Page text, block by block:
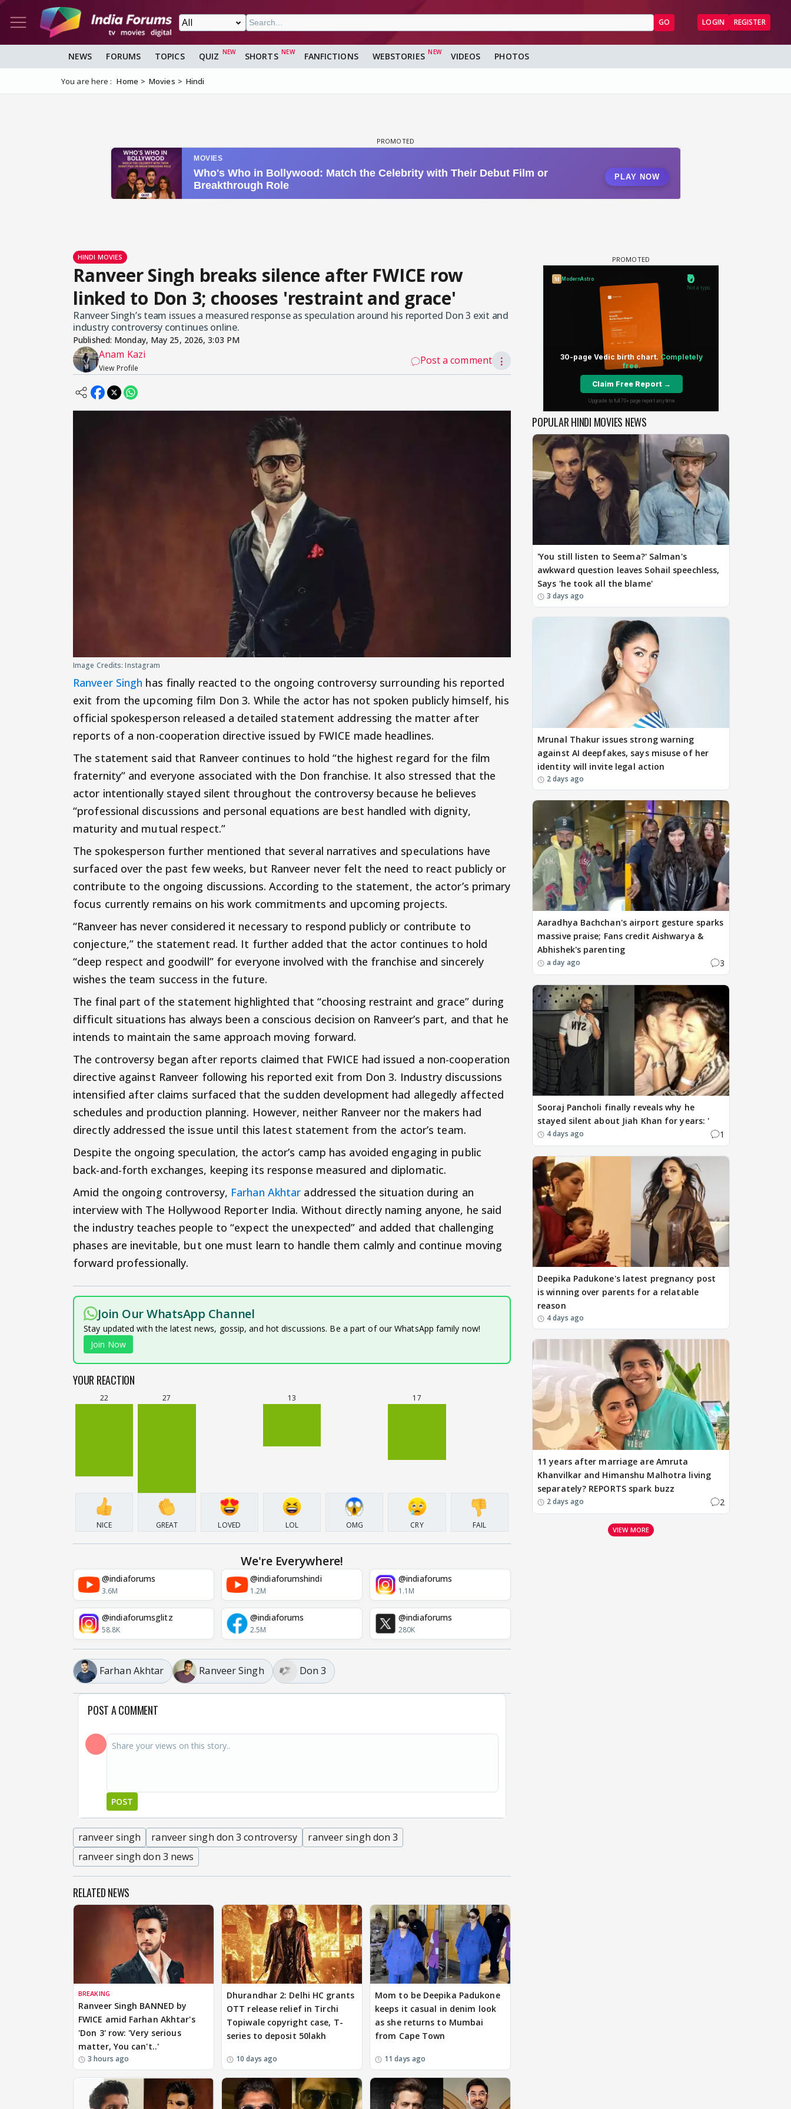
GO LOGIN REGISTER
NEWS FORUMS TOPICS QUIZ SHORTS FANFICTIONS WEBSTORIES VIDEOS PHOTOS
You are here : Home Movies Hindi
HINDI MOVIES
Ranveer Singh breaks silence after FWICE row
linked to Don 3; chooses 'restraint and grace'
Ranveer Singh’s team issues a measured response as speculation around his reported Don 3 exit and
industry controversy continues online.
Published: Monday, May 25, 2026, 3:03 PM
Anam Kazi
View Profile
Post a comment ⋮
Image Credits: Instagram
Ranveer Singh has finally reacted to the ongoing controversy surrounding his reported
exit from the upcoming film Don 3. While the actor has not spoken publicly himself, his
official spokesperson released a detailed statement addressing the matter after
reports of a non-cooperation directive issued by FWICE made headlines.
The statement said that Ranveer continues to hold “the highest regard for the film
fraternity” and everyone associated with the Don franchise. It also stressed that the
actor intentionally stayed silent throughout the controversy because he believes
“professional discussions and personal equations are best handled with dignity,
maturity and mutual respect.”
The spokesperson further mentioned that several narratives and speculations have
surfaced over the past few weeks, but Ranveer never felt the need to react publicly or
contribute to the ongoing discussions. According to the statement, the actor’s primary
focus currently remains on his work commitments and upcoming projects.
“Ranveer has never considered it necessary to respond publicly or contribute to
conjecture,” the statement read. It further added that the actor continues to hold
“deep respect and goodwill” for everyone involved with the franchise and sincerely
wishes the team success in the future.
The final part of the statement highlighted that “choosing restraint and grace” during
difficult situations has always been a conscious decision on Ranveer’s part, and that he
intends to maintain the same approach moving forward.
The controversy began after reports claimed that FWICE had issued a non-cooperation
directive against Ranveer following his reported exit from Don 3. Industry discussions
intensified after claims surfaced that the sudden development had allegedly affected
schedules and production planning. However, neither Ranveer nor the makers had
directly addressed the issue until this latest statement from the actor’s team.
Despite the ongoing speculation, the actor’s camp has avoided engaging in public
back-and-forth exchanges, keeping its response measured and diplomatic.
Amid the ongoing controversy, Farhan Akhtar addressed the situation during an
interview with The Hollywood Reporter India. Without directly naming anyone, he said
the industry teaches people to “expect the unexpected” and added that challenging
phases are inevitable, but one must learn to handle them calmly and continue moving
forward professionally.
Join Our WhatsApp Channel
Stay updated with the latest news, gossip, and hot discussions. Be a part of our WhatsApp family now!
Join Now
YOUR REACTION
22
NICE
27
GREAT LOVED
13
LOL OMG
17
CRY FAIL
We're Everywhere!
@indiaforums
3.6M
@indiaforumshindi
1.2M
@indiaforums
1.1M
@indiaforumsglitz
58.8K
@indiaforums
2.5M
@indiaforums
280K
Farhan Akhtar Ranveer Singh Don 3
POST A COMMENT
POST
ranveer singh ranveer singh don 3 controversy
ranveer singh don 3
ranveer singh don 3 news
RELATED NEWS
BREAKING
Ranveer Singh BANNED by
FWICE amid Farhan Akhtar's
'Don 3' row: 'Very serious
matter, You can't..'
3 hours ago
Dhurandhar 2: Delhi HC grants
OTT release relief in Tirchi
Topiwale copyright case, T-
series to deposit 50lakh
10 days ago
Mom to be Deepika Padukone
keeps it casual in denim look
as she returns to Mumbai
from Cape Town
11 days ago
POPULAR HINDI MOVIES NEWS
'You still listen to Seema?' Salman's
awkward question leaves Sohail speechless,
Says 'he took all the blame'
3 days ago
Mrunal Thakur issues strong warning
against AI deepfakes, says misuse of her
identity will invite legal action
2 days ago
Aaradhya Bachchan's airport gesture sparks
massive praise; Fans credit Aishwarya &
Abhishek's parenting
a day ago 3
Sooraj Pancholi finally reveals why he
stayed silent about Jiah Khan for years: '
4 days ago 1
Deepika Padukone's latest pregnancy post
is winning over parents for a relatable
reason
4 days ago
11 years after marriage are Amruta
Khanvilkar and Himanshu Malhotra living
separately? REPORTS spark buzz
2 days ago 2
VIEW MORE